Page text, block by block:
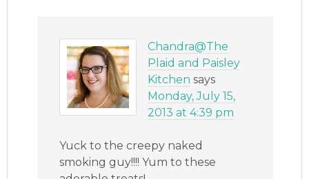
Chandra@The
Plaid and Paisley
Kitchen says
Monday, July 15,
2013 at 4:39 pm
Yuck to the creepy naked
smoking guy!!!! Yum to these